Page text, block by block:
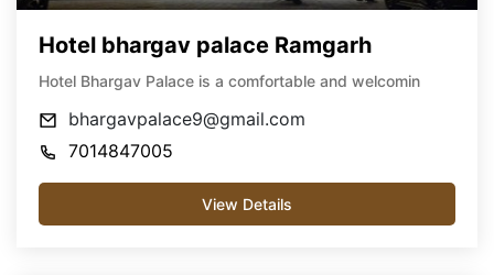
Hotel bhargav palace Ramgarh
Hotel Bhargav Palace is a comfortable and welcomin
bhargavpalace9@gmail.com
7014847005
View Details